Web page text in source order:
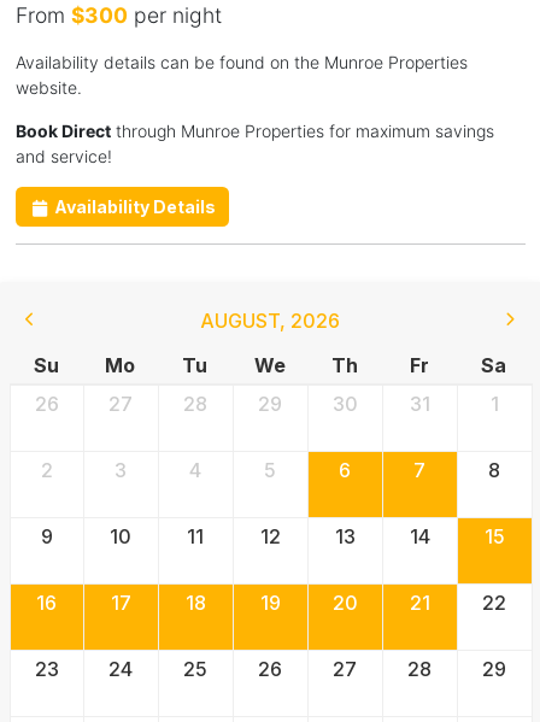
From $300per night
Availability details can be found on the Munroe Properties
website.
Book Directthrough Munroe Properties for maximum savings
and service!
Availability Details
AUGUST, 2026
Su
Mo Tu We Th Fr
Sa
26
27 28 29 30 31 1
2 3 4 5 6 7 8
9 10 11 12 13 14 15
16 17 18 19 20 21 22
23 24 25 26 27 28 29